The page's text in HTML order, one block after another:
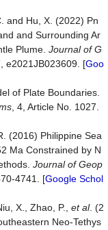
and Hu, X. (2022) Pn
and Surrounding Ar
Plume. Journal of G
e2021JB023609. [Goo
of Plate Boundaries.
, 4, Article No. 1027.
(2016) Philippine Sea
Ma Constrained by N
Journal of Geop
4741. [Google Schol
X., Zhao, P., et al. (2
Neo-Tethys